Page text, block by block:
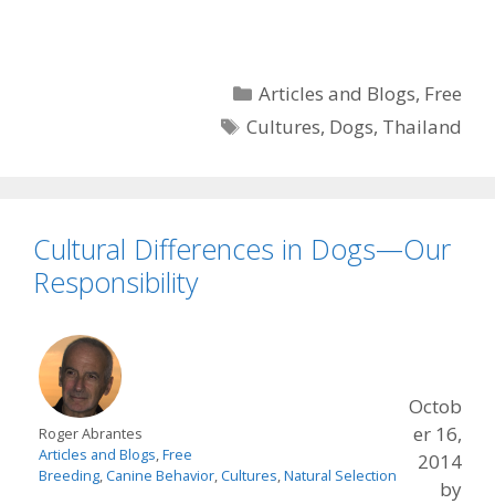
Categories
Articles and Blogs, Free
Tags
Cultures, Dogs, Thailand
Cultural Differences in Dogs—Our
Responsibility
Roger Abrantes
Articles and Blogs,Free
Breeding,Canine Behavior,Cultures,Natural Selection
Octob
er 16,
2014
by